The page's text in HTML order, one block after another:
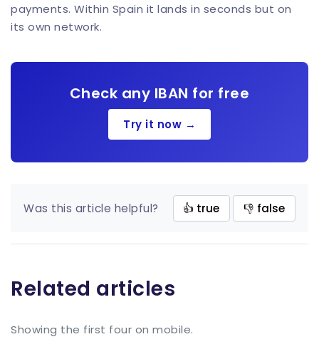
payments. Within Spain it lands in seconds but on
its own network.
Check any IBAN for free
Try it now →
Was this article helpful? 👍 true 👎 false
Related articles
Showing the first four on mobile.